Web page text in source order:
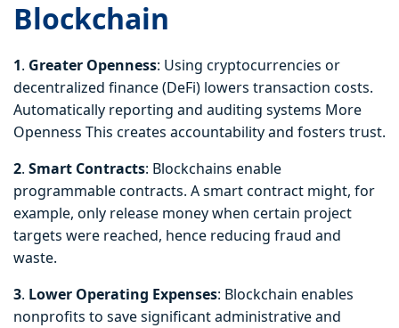
Blockchain
1. Greater Openness: Using cryptocurrencies or
decentralized finance (DeFi) lowers transaction costs.
Automatically reporting and auditing systems More
Openness This creates accountability and fosters trust.
2. Smart Contracts: Blockchains enable
programmable contracts. A smart contract might, for
example, only release money when certain project
targets were reached, hence reducing fraud and
waste.
3. Lower Operating Expenses: Blockchain enables
nonprofits to save significant administrative and